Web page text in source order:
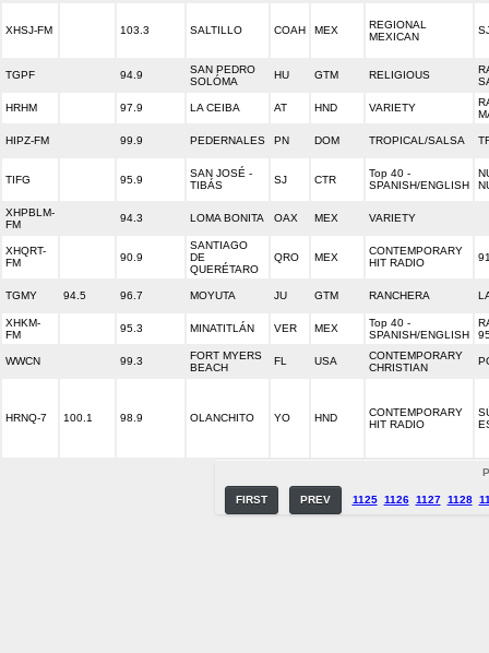
XHSJ-FM 103.3 SALTILLO COAH MEX
REGIONAL
MEXICAN
TGPF 94.9
SAN PEDRO
SOLÓMA
HU GTM RELIGIOUS
HRHM 97.9 LA CEIBA AT HND VARIETY
HIPZ-FM 99.9 PEDERNALES PN DOM TROPICAL/SALSA
TIFG 95.9
SAN JOSÉ -
TIBÁS
SJ CTR
Top 40 -
SPANISH/ENGLISH
XHPBLM-
FM
94.3 LOMA BONITA OAX MEX VARIETY
XHQRT-
FM
90.9
SANTIAGO
DE
QUERÉTARO
QRO MEX
CONTEMPORARY
HIT RADIO
TGMY 94.5 96.7 MOYUTA JU GTM RANCHERA
XHKM-
FM
95.3 MINATITLÁN VER MEX
Top 40 -
SPANISH/ENGLISH
WWCN 99.3
FORT MYERS
BEACH
FL USA
CONTEMPORARY
CHRISTIAN
HRNQ-7 100.1 98.9 OLANCHITO YO HND
CONTEMPORARY
HIT RADIO
FIRST PREV 1125 1126 1127 1128